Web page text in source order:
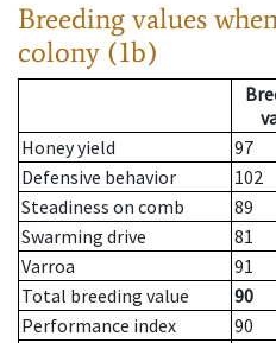
Breeding values
colony (1b)
Honey yield
97
Defensive behavior
102
Steadiness on comb
89
Swarming drive
81
Varroa
91
Total breeding value
90
Performance index
90